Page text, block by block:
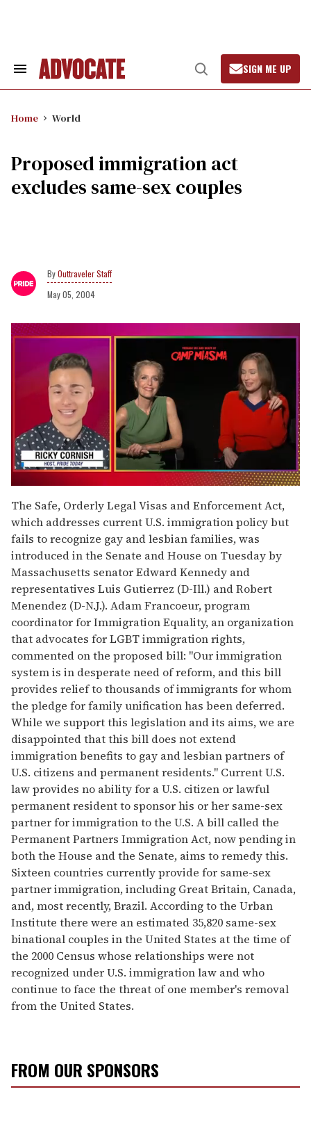
Search
Open
Search
SIGN ME UP
Home World
Proposed immigration act
excludes same-sex couples
Outtraveler Staff
May 05, 2004
seconds
of
1
minute,
15
seconds
The Safe, Orderly Legal Visas and Enforcement Act,
which addresses current U.S. immigration policy but
fails to recognize gay and lesbian families, was
introduced in the Senate and House on Tuesday by
Massachusetts senator Edward Kennedy and
representatives Luis Gutierrez (D-Ill.) and Robert
Menendez (D-N.J.). Adam Francoeur, program
coordinator for Immigration Equality, an organization
that advocates for LGBT immigration rights,
commented on the proposed bill: "Our immigration
system is in desperate need of reform, and this bill
provides relief to thousands of immigrants for whom
the pledge for family unification has been deferred.
While we support this legislation and its aims, we are
disappointed that this bill does not extend
immigration benefits to gay and lesbian partners of
U.S. citizens and permanent residents." Current U.S.
law provides no ability for a U.S. citizen or lawful
permanent resident to sponsor his or her same-sex
partner for immigration to the U.S. A bill called the
Permanent Partners Immigration Act, now pending in
both the House and the Senate, aims to remedy this.
Sixteen countries currently provide for same-sex
partner immigration, including Great Britain, Canada,
and, most recently, Brazil. According to the Urban
Institute there were an estimated 35,820 same-sex
binational couples in the United States at the time of
the 2000 Census whose relationships were not
recognized under U.S. immigration law and who
continue to face the threat of one member's removal
from the United States.
FROM OUR SPONSORS